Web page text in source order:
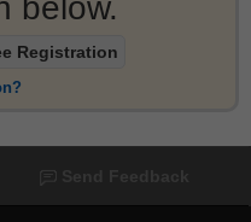
below.
Registration